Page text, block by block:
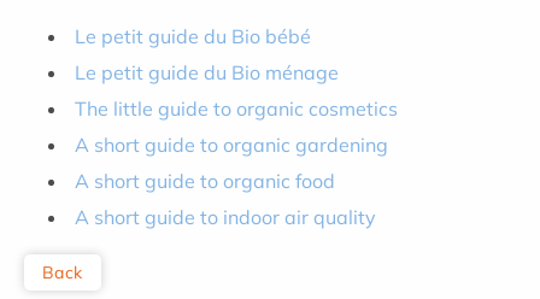
Le petit guide du Bio bébé
Le petit guide du Bio ménage
The little guide to organic cosmetics
A short guide to organic gardening
A short guide to organic food
A short guide to indoor air quality
Back